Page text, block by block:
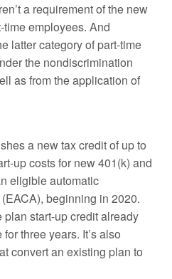
a requirement of the new
employees. And
latter category of part-time
the nondiscrimination
as from the application of
a new tax credit of up to
up costs for new 401(k) and
eligible automatic
beginning in 2020.
start-up credit already
three years. It’s also
convert an existing plan to